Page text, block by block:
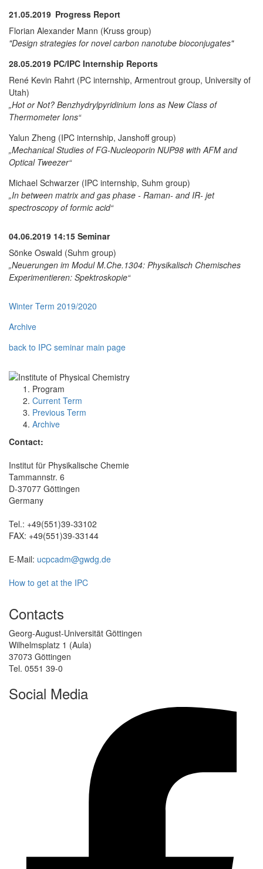
21.05.2019 Progress Report
Florian Alexander Mann (Kruss group)
"Design strategies for novel carbon nanotube bioconjugates"
28.05.2019 PC/IPC Internship Reports
René Kevin Rahrt (PC internship, Armentrout group, University of
Utah)
„Hot or Not? Benzhydrylpyridinium Ions as New Class of
Thermometer Ions“
Yalun Zheng (IPC internship, Janshoff group)
„Mechanical Studies of FG-Nucleoporin NUP98 with AFM and
Optical Tweezer“
Michael Schwarzer (IPC internship, Suhm group)
„In between matrix and gas phase - Raman- and IR- jet
spectroscopy of formic acid“
04.06.2019 14:15 Seminar
Sönke Oswald (Suhm group)
„Neuerungen im Modul M.Che.1304: Physikalisch Chemisches
Experimentieren: Spektroskopie“
Winter Term 2019/2020
Archive
back to IPC seminar main page
Program
Current Term
Previous Term
Archive
Contact:
Institut für Physikalische Chemie
Tammannstr. 6
D-37077 Göttingen
Germany
Tel.: +49(551)39-33102
FAX: +49(551)39-33144
E-Mail: ucpcadm@gwdg.de
How to get at the IPC
Contacts
Georg-August-Universität Göttingen
Wilhelmsplatz 1 (Aula)
37073 Göttingen
Tel. 0551 39-0
Social Media